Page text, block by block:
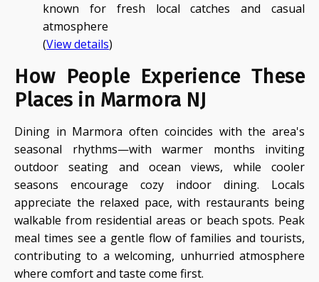
known for fresh local catches and casual
atmosphere
(View details)
How People Experience These
Places in Marmora NJ
Dining in Marmora often coincides with the area's
seasonal rhythms—with warmer months inviting
outdoor seating and ocean views, while cooler
seasons encourage cozy indoor dining. Locals
appreciate the relaxed pace, with restaurants being
walkable from residential areas or beach spots. Peak
meal times see a gentle flow of families and tourists,
contributing to a welcoming, unhurried atmosphere
where comfort and taste come first.